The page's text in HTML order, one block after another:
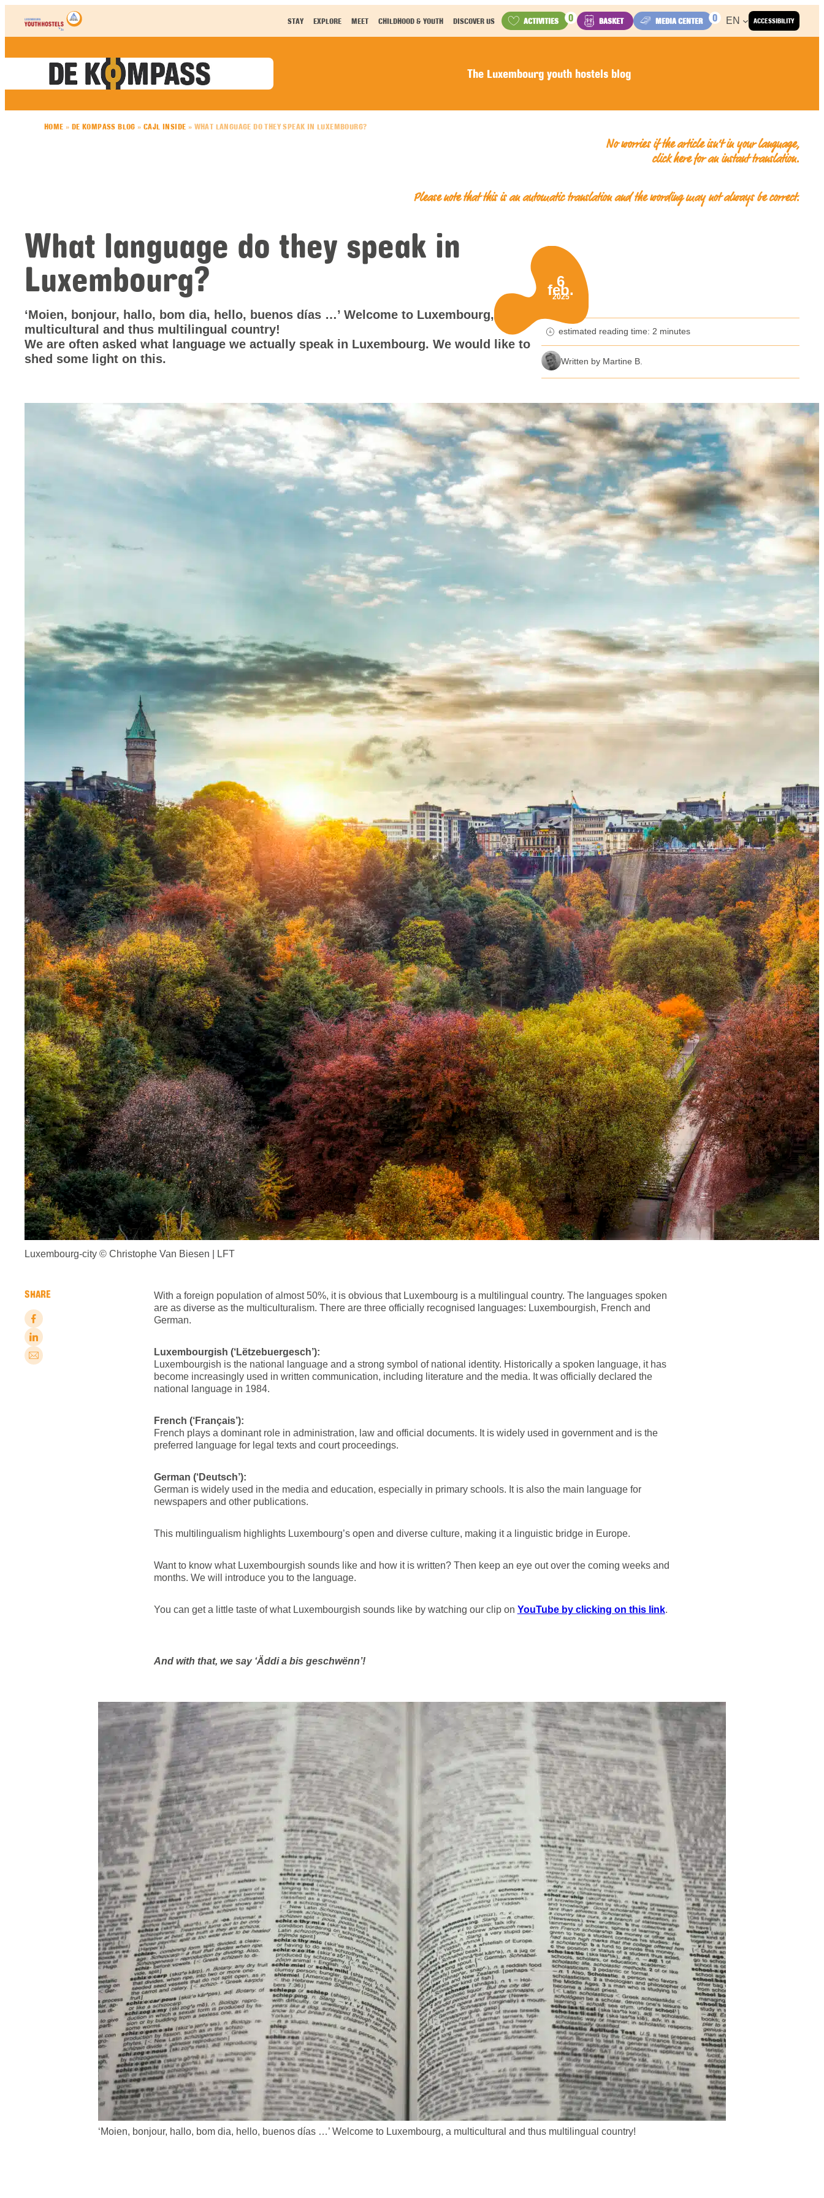
ACCESSIBILITY
STAY EXPLORE MEET CHILDHOOD & YOUTH DISCOVER US ACTIVITIES 0 BASKET MEDIA CENTER 0 EN
The Luxembourg youth hostels blog
HOME » DE KOMPASS BLOG »CAJL INSIDE » WHAT LANGUAGE DO THEY SPEAK IN LUXEMBOURG?
No worries if the article isn’t in your language,
click here for an instant translation.
Please note that this is an automatic translation and the wording may not always be correct.
What language do they speak in
Luxembourg?
‘Moien, bonjour, hallo, bom dia, hello, buenos días …’ Welcome to Luxembourg, a
multicultural and thus multilingual country!
We are often asked what language we actually speak in Luxembourg. We would like to
shed some light on this.
Published on:
6
feb.
2025
minutes reading time
estimated reading time: 2 minutes
Written by Martine B.
Luxembourg-city © Christophe Van Biesen | LFT
SHARE
With a foreign population of almost 50%, it is obvious that Luxembourg is a multilingual country. The languages spoken
are as diverse as the multiculturalism. There are three officially recognised languages: Luxembourgish, French and
German.
Luxembourgish (‘Lëtzebuergesch’):
Luxembourgish is the national language and a strong symbol of national identity. Historically a spoken language, it has
become increasingly used in written communication, including literature and the media. It was officially declared the
national language in 1984.
French (‘Français’):
French plays a dominant role in administration, law and official documents. It is widely used in government and is the
preferred language for legal texts and court proceedings.
German (‘Deutsch’):
German is widely used in the media and education, especially in primary schools. It is also the main language for
newspapers and other publications.
This multilingualism highlights Luxembourg’s open and diverse culture, making it a linguistic bridge in Europe.
Want to know what Luxembourgish sounds like and how it is written? Then keep an eye out over the coming weeks and
months. We will introduce you to the language.
You can get a little taste of what Luxembourgish sounds like by watching our clip on YouTube by clicking on this link.
And with that, we say ‘Äddi a bis geschwënn’!
‘Moien, bonjour, hallo, bom dia, hello, buenos días …’ Welcome to Luxembourg, a multicultural and thus multilingual country!